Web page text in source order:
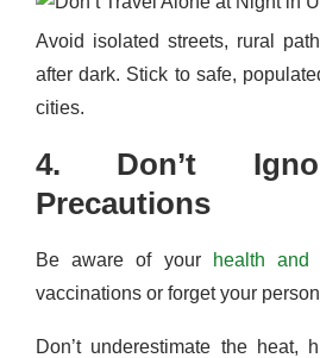
Avoid isolated streets, rural
after dark. Stick to safe,
cities.
4. Don’t
Precautions
Be aware of your health and
vaccinations or forget your
Don’t underestimate the heat,